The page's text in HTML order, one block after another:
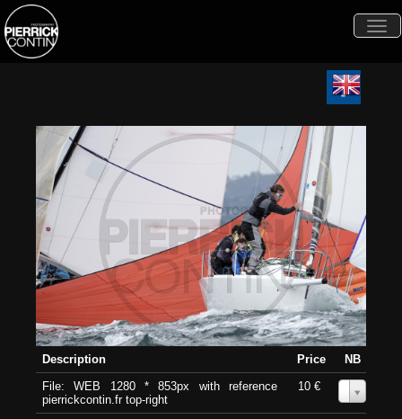
Description Price
NB
File: WEB 1280 * 853px with reference
pierrickcontin.fr top-right
10 €